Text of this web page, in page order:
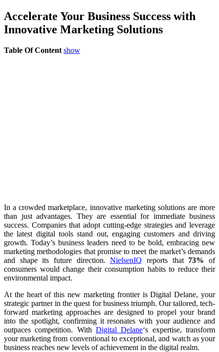
Accelerate Your Business Success with
Innovative Marketing Solutions
Table Of Content show
In a crowded marketplace, innovative marketing solutions are more
than just advantages. They are essential for immediate business
success. Companies that adopt cutting-edge strategies and leverage
the latest digital tools stand out, engaging customers and driving
growth. Today’s business leaders need to be bold, embracing new
marketing methodologies that promise to meet the market’s demands
and shape its future direction.NielsenIQ reports that 73% of
consumers would change their consumption habits to reduce their
environmental impact.
At the heart of this new marketing frontier is Digital Delane, your
strategic partner in the quest for business triumph. Our tailored, tech-
forward marketing approaches are designed to propel your brand
into the spotlight, confirming it resonates with your audience and
outpaces competition. With Digital Delane‘s expertise, transform
your marketing from conventional to exceptional, and watch as your
business reaches new levels of achievement in the digital realm.